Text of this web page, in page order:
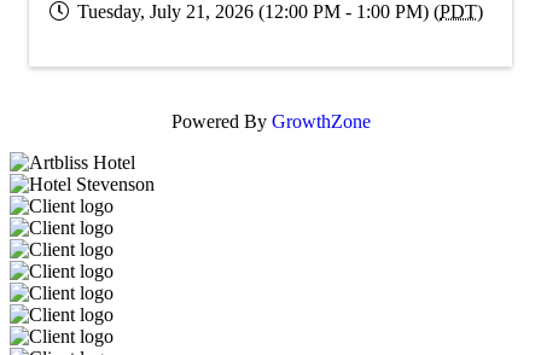
Tuesday, July 21, 2026 (12:00 PM - 1:00 PM) (PDT)
Powered By GrowthZone